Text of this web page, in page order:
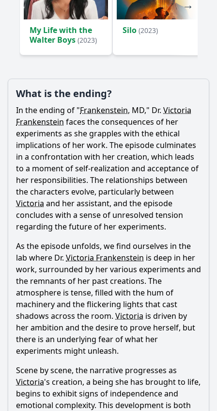
My Life with the
Walter Boys (2023)
Silo (2023)
What is the ending?
In the ending of "Frankenstein, MD," Dr. Victoria
Frankenstein faces the consequences of her
experiments as she grapples with the ethical
implications of her work. The episode culminates
in a confrontation with her creation, which leads
to a moment of self-realization and acceptance of
her responsibilities. The relationships between
the characters evolve, particularly between
Victoria and her assistant, and the episode
concludes with a sense of unresolved tension
regarding the future of her experiments.
As the episode unfolds, we find ourselves in the
lab where Dr. Victoria Frankenstein is deep in her
work, surrounded by her various experiments and
the remnants of her past creations. The
atmosphere is tense, filled with the hum of
machinery and the flickering lights that cast
shadows across the room. Victoria is driven by
her ambition and the desire to prove herself, but
there is an underlying fear of what her
experiments might unleash.
Scene by scene, the narrative progresses as
Victoria's creation, a being she has brought to life,
begins to exhibit signs of independence and
emotional complexity. This development is both